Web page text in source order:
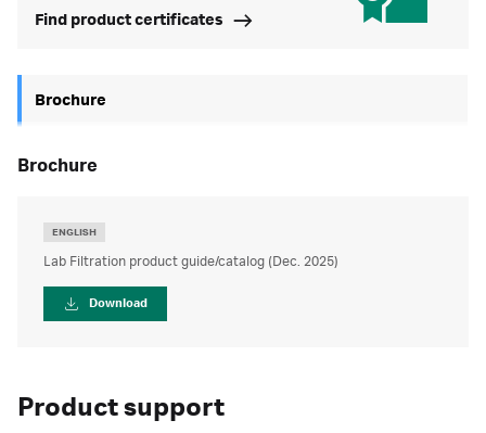
Find product certificates
Brochure
brochure
ENGLISH
Lab Filtration product guide/catalog (Dec. 2025)
Download
Product support